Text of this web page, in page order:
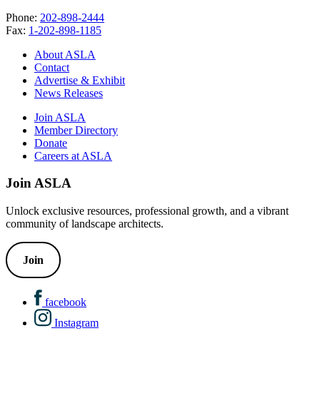
Phone: 202-898-2444
Fax: 1-202-898-1185
About ASLA
Contact
Advertise & Exhibit
News Releases
Join ASLA
Member Directory
Donate
Careers at ASLA
Join ASLA
Unlock exclusive resources, professional growth, and a vibrant
community of landscape architects.
Join
facebook
Instagram